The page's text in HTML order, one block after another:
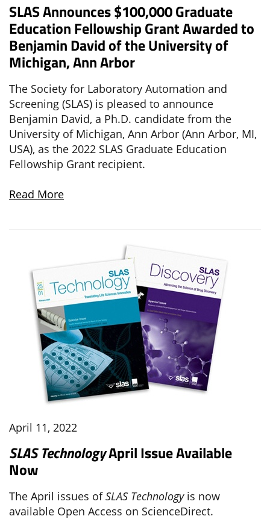
SLAS Announces $100,000 Graduate
Education Fellowship Grant Awarded to
Benjamin David of the University of
Michigan, Ann Arbor
The Society for Laboratory Automation and
Screening (SLAS) is pleased to announce
Benjamin David, a Ph.D. candidate from the
University of Michigan, Ann Arbor (Ann Arbor, MI,
USA), as the 2022 SLAS Graduate Education
Fellowship Grant recipient.
Read More
April 11, 2022
SLAS TechnologyApril Issue Available
Now
The April issues ofSLAS Technologyis now
available Open Access on ScienceDirect.